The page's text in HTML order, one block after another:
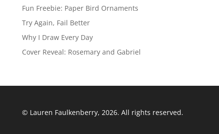
Fun Freebie: Paper Bird Ornaments
Try Again, Fail Better
Why I Draw Every Day
Cover Reveal: Rosemary and Gabriel
© Lauren Faulkenberry, 2026. All rights reserved.